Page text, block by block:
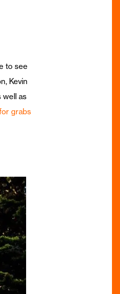
to see
Kevin
well as
grabs